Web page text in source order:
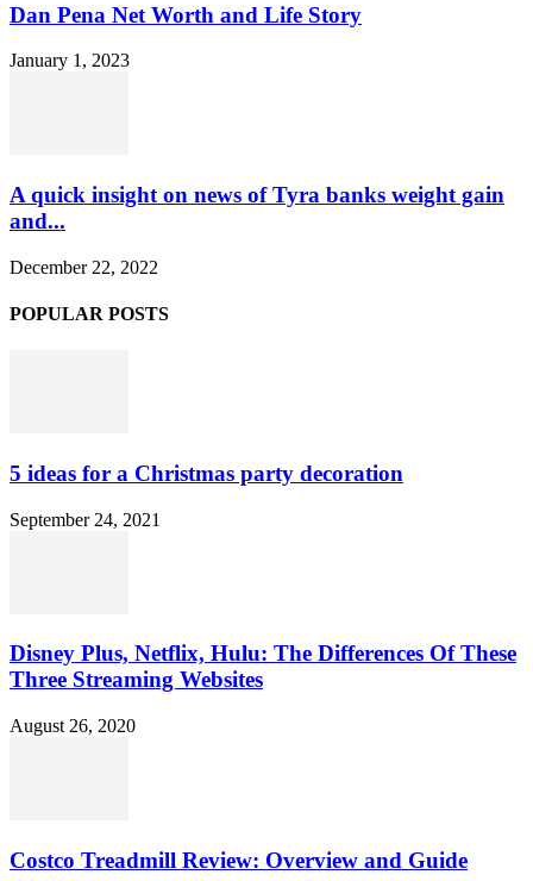
Dan Pena Net Worth and Life Story
January 1, 2023
A quick insight on news of Tyra banks weight gain
and...
December 22, 2022
POPULAR POSTS
5 ideas for a Christmas party decoration
September 24, 2021
Disney Plus, Netflix, Hulu: The Differences Of These
Three Streaming Websites
August 26, 2020
Costco Treadmill Review: Overview and Guide